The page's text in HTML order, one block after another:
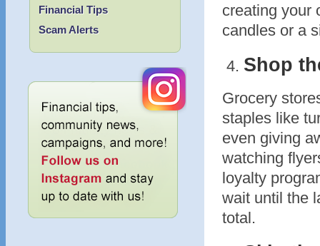
creating your
candles or a
Shop
Grocery
staples like
even giving
watching
loyalty
wait until the
total.
Financial Tips
Scam Alerts